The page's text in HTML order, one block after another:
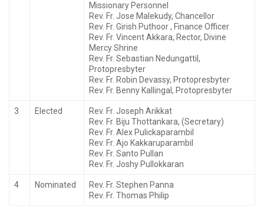
Missionary Personnel
Rev. Fr. Jose Malekudy, Chancellor
Rev. Fr. Girish Puthoor , Finance Officer
Rev. Fr. Vincent Akkara, Rector, Divine
Mercy Shrine
Rev. Fr. Sebastian Nedungattil,
Protopresbyter
Rev. Fr. Robin Devassy, Protopresbyter
Rev. Fr. Benny Kallingal, Protopresbyter
3 Elected
Rev. Fr. Joseph Arikkat
Rev. Fr. Biju Thottankara, (Secretary)
Rev. Fr. Alex Pulickaparambil
Rev. Fr. Ajo Kakkaruparambil
Rev. Fr. Santo Pullan
Rev. Fr. Joshy Pullokkaran
4 Nominated
Rev. Fr. Stephen Panna
Rev. Fr. Thomas Philip